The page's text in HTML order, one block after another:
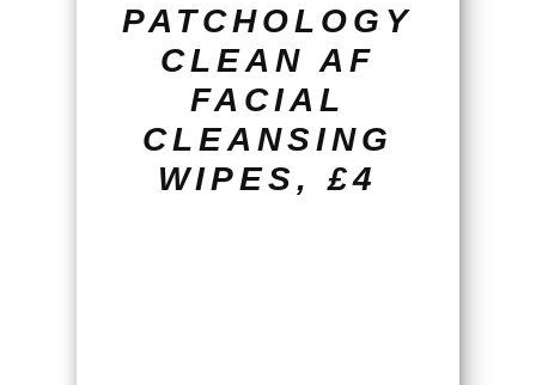
PATCHOLOGY
CLEAN AF
FACIAL
CLEANSING
WIPES, £4